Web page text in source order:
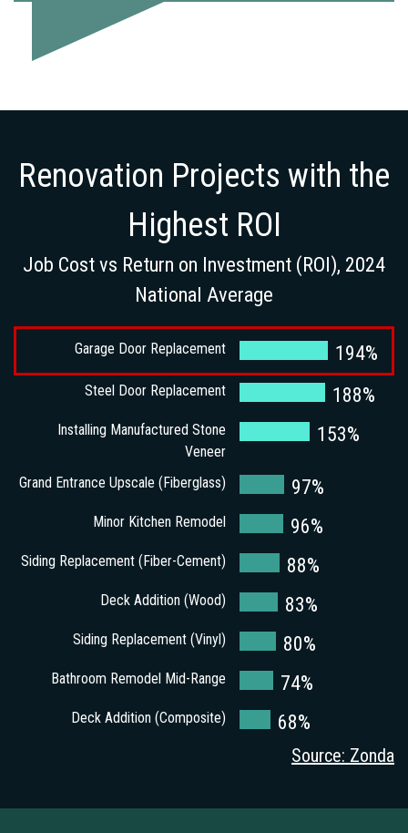
Renovation Projects with the
Highest ROI
Job Cost vs Return on Investment (ROI), 2024
National Average
Garage Door Replacement 194%
Steel Door Replacement 188%
Installing Manufactured Stone
Veneer
153%
Grand Entrance Upscale (Fiberglass) 97%
Minor Kitchen Remodel 96%
Siding Replacement (Fiber-Cement) 88%
Deck Addition (Wood) 83%
Siding Replacement (Vinyl) 80%
Bathroom Remodel Mid-Range 74%
Deck Addition (Composite) 68%
Source: Zonda